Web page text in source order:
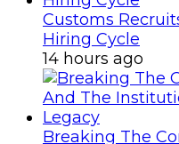
Customs
Hiring Cycle
14 hours ago
Breaking The